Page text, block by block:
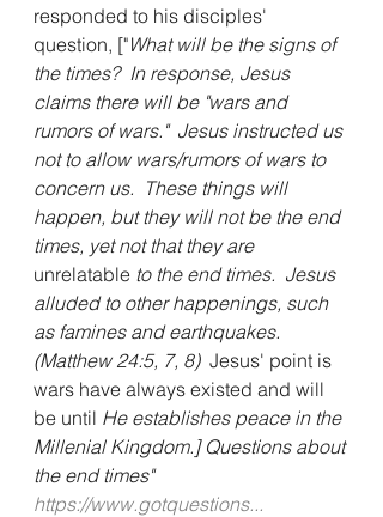
responded to his disciples'
question, ["What will be the signs of
the times?  In response, Jesus
claims there will be "wars and
rumors of wars."  Jesus instructed us
not to allow wars/rumors of wars to
concern us.  These things will
happen, but they will not be the end
times, yet not that they are
unrelatable to the end times.  Jesus
alluded to other happenings, such
as famines and earthquakes.
(Matthew 24:5, 7, 8) Jesus' point is
wars have always existed and will
be until He establishes peace in the
Millenial Kingdom.] Questions about
the end times"
https://www.gotquestions...